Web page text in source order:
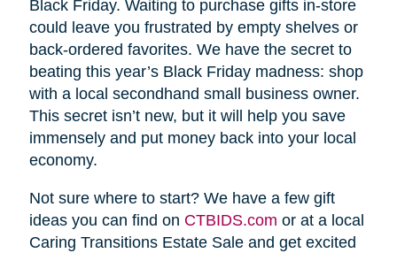
Black Friday. Waiting to purchase gifts in-store
could leave you frustrated by empty shelves or
back-ordered favorites. We have the secret to
beating this year’s Black Friday madness: shop
with a local secondhand small business owner.
This secret isn’t new, but it will help you save
immensely and put money back into your local
economy.
Not sure where to start? We have a few gift
ideas you can find on CTBIDS.com or at a local
Caring Transitions Estate Sale and get excited